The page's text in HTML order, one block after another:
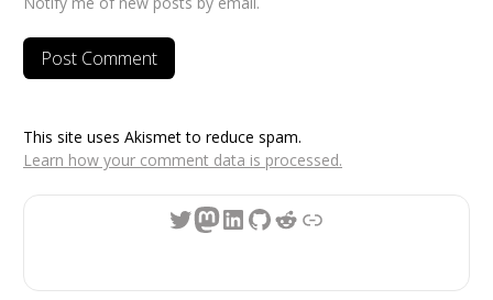
This site uses Akismet to reduce spam.
Learn how your comment data is processed.
Twitter
Mastodon
LinkedIn
GitHub
Reddit
Link